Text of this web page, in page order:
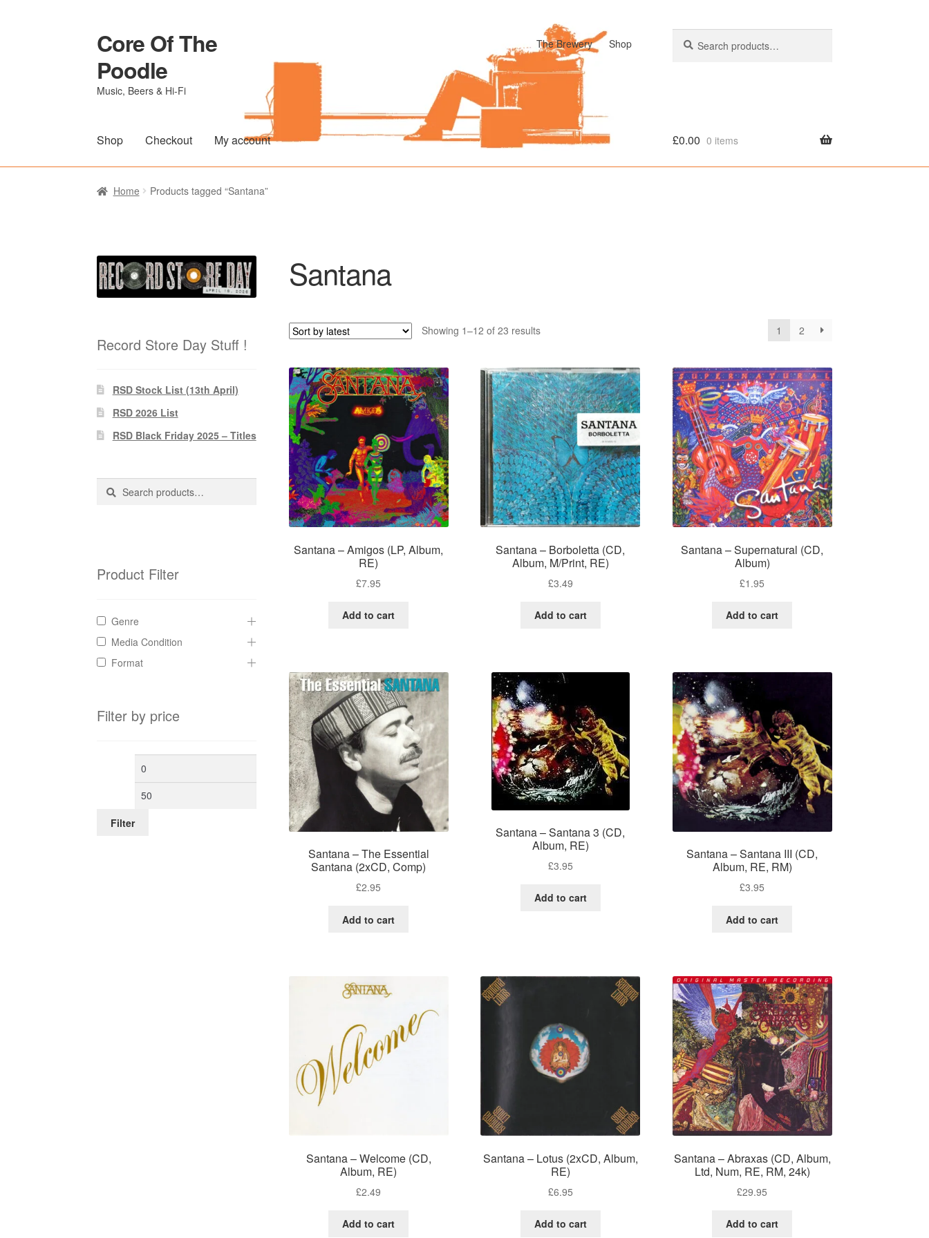
Skip
to
navigation
Skip
to
content
Core Of The
Poodle
Music, Beers & Hi-Fi
The Brewery Shop
for:
Shop Checkout My account
Home Beers Of The PoodleBlog Of The Poodle
£0.00 0 items
Home Products tagged “Santana”
Santana
Showing 1–12 of 23 resultsSorted
1 2
Santana – Amigos (LP, Album,
RE)
£7.95
Add to cart
Santana – Borboletta (CD,
Album, M/Print, RE)
£3.49
Add to cart
Santana – Supernatural (CD,
Album)
£1.95
Add to cart
Santana – The Essential
Santana (2xCD, Comp)
£2.95
Add to cart
Santana – Santana 3 (CD,
Album, RE)
£3.95
Add to cart
Santana – Santana III (CD,
Album, RE, RM)
£3.95
Add to cart
Santana – Welcome (CD,
Album, RE)
£2.49
Add to cart
Santana – Lotus (2xCD, Album,
RE)
£6.95
Add to cart
Santana – Abraxas (CD, Album,
Ltd, Num, RE, RM, 24k)
£29.95
Add to cart
Record Store Day Stuff !
RSD Stock List (13th April)
RSD 2026 List
RSD Black Friday 2025 – Titles
Search
Search
Product Filter
Genre
Media Condition
Format
Filter by price
Min
Filter